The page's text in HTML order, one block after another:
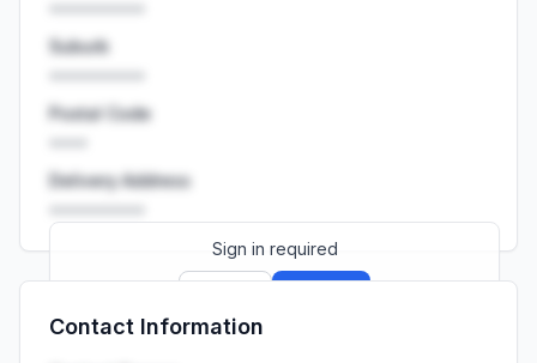
Suburb
Postal Code
Delivery Address
Sign in required
Launch promo: everything unlocked for
Contact Information